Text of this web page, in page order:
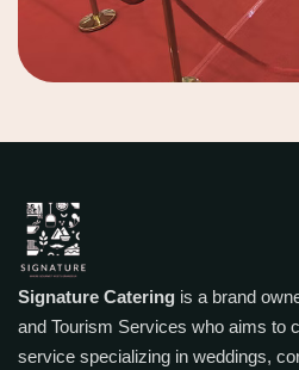
Signature Catering is a brand
and Tourism Services who aims to
service specializing in weddings,